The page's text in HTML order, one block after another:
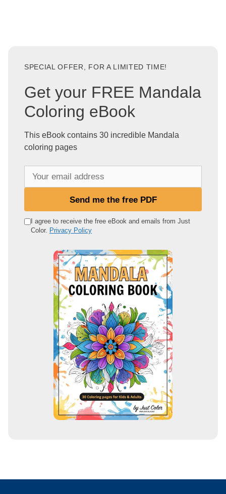
SPECIAL OFFER, FOR A LIMITED TIME!
Get your FREE Mandala
Coloring eBook
This eBook contains 30 incredible Mandala
coloring pages
e
Send me the free PDF
I agree to receive the free eBook and emails from Just
Color. Privacy Policy